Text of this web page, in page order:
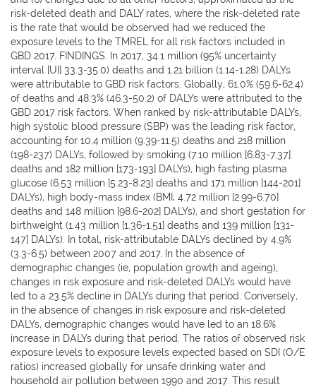
risk-deleted death and DALY rates, where the risk-deleted rate
is the rate that would be observed had we reduced the
exposure levels to the TMREL for all risk factors included in
GBD 2017. FINDINGS: In 2017, 34.1 million (95% uncertainty
interval [UI] 33.3-35.0) deaths and 1.21 billion (1.14-1.28) DALYs
were attributable to GBD risk factors. Globally, 61.0% (59.6-62.4)
of deaths and 48.3% (46.3-50.2) of DALYs were attributed to the
GBD 2017 risk factors. When ranked by risk-attributable DALYs,
high systolic blood pressure (SBP) was the leading risk factor,
accounting for 10.4 million (9.39-11.5) deaths and 218 million
(198-237) DALYs, followed by smoking (7.10 million [6.83-7.37]
deaths and 182 million [173-193] DALYs), high fasting plasma
glucose (6.53 million [5.23-8.23] deaths and 171 million [144-201]
DALYs), high body-mass index (BMI; 4.72 million [2.99-6.70]
deaths and 148 million [98.6-202] DALYs), and short gestation for
birthweight (1.43 million [1.36-1.51] deaths and 139 million [131-
147] DALYs). In total, risk-attributable DALYs declined by 4.9%
(3.3-6.5) between 2007 and 2017. In the absence of
demographic changes (ie, population growth and ageing),
changes in risk exposure and risk-deleted DALYs would have
led to a 23.5% decline in DALYs during that period. Conversely,
in the absence of changes in risk exposure and risk-deleted
DALYs, demographic changes would have led to an 18.6%
increase in DALYs during that period. The ratios of observed risk
exposure levels to exposure levels expected based on SDI (O/E
ratios) increased globally for unsafe drinking water and
household air pollution between 1990 and 2017. This result